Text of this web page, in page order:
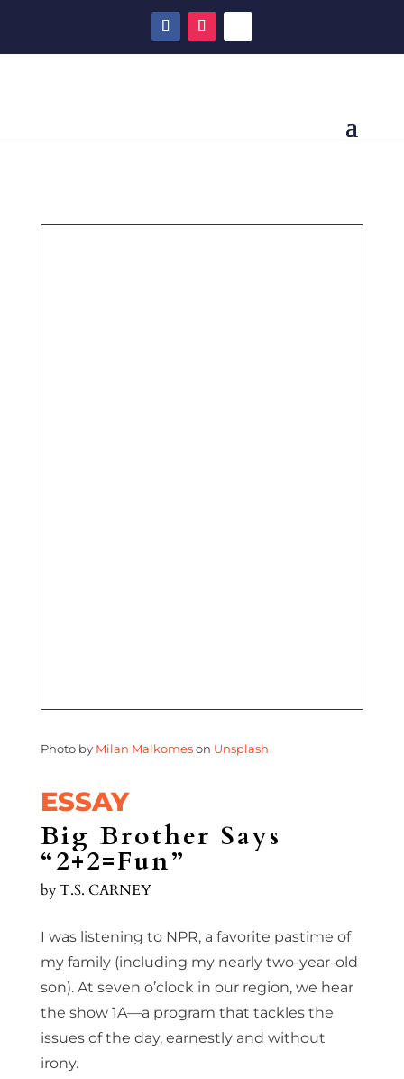
Photo by Milan Malkomeson Unsplash
ESSAY
Big Brother Says
“2+2=Fun”
byT.S. CARNEY
I was listening to NPR, a favorite pastime of
my family (including my nearly two-year-old
son). At seven o’clock in our region, we hear
the show 1A—a program that tackles the
issues of the day, earnestly and without
irony.